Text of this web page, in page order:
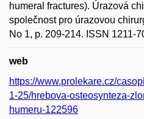
humeral fractures). Úrazová
společnost pro úrazovou
No 1, p. 209-214. ISSN 1211-
web
https://www.prolekare.cz/
1-25/hrebova-osteosynteza-
humeru-122596